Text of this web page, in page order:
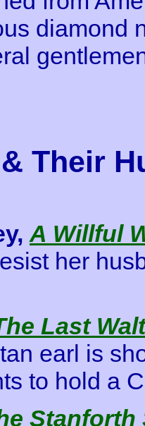
diamond
Their
A Willful
her
Last
earl is
to hold a
Stanforth